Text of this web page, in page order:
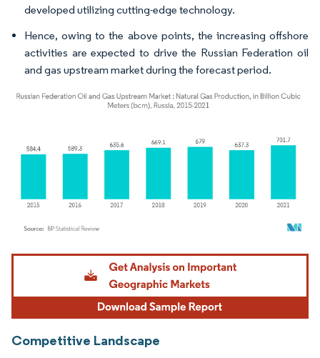
developed utilizing cutting-edge technology.
Hence, owing to the above points, the increasing offshore
activities are expected to drive the Russian Federation oil
and gas upstream market during the forecast period.
Image © Mordor Intelligence. Reuse requires attribution under CC BY 4.0.
Competitive Landscape